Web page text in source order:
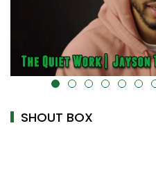
alt="" data-uk-cover="" />
SHOUT BOX